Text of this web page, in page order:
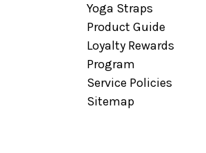
Yoga Straps
Product Guide
Loyalty Rewards
Program
Service Policies
Sitemap